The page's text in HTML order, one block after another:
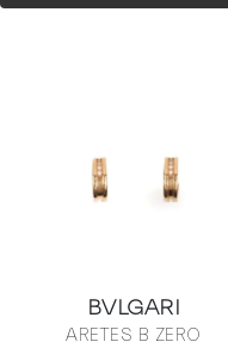
BVLGARI
ARETES B ZERO